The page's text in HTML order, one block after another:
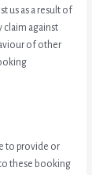
us as a result of
claim against
of other
to provide or
to these booking